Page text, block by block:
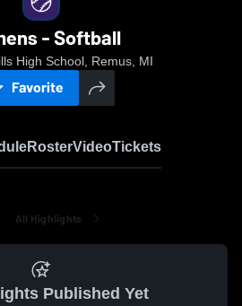
- Softball
High School, Remus, MI
Favorite
RosterVideoTickets
All Highlights
Published Yet